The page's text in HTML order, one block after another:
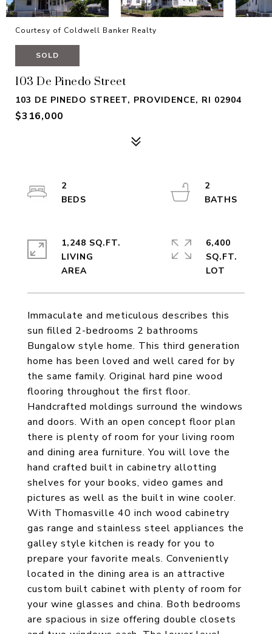
Courtesy of Coldwell Banker Realty
SOLD
103 De Pinedo Street
103 DE PINEDO STREET, PROVIDENCE, RI 02904
$316,000
Immaculate and meticulous describes this
sun filled 2-bedrooms 2 bathrooms
Bungalow style home. This third generation
home has been loved and well cared for by
the same family. Original hard pine wood
flooring throughout the first floor.
Handcrafted moldings surround the windows
and doors. With an open concept floor plan
there is plenty of room for your living room
and dining area furniture. You will love the
hand crafted built in cabinetry allotting
shelves for your books, video games and
pictures as well as the built in wine cooler.
With Thomasville 40 inch wood cabinetry
gas range and stainless steel appliances the
galley style kitchen is ready for you to
prepare your favorite meals. Conveniently
located in the dining area is an attractive
custom built cabinet with plenty of room for
your wine glasses and china. Both bedrooms
are spacious in size offering double closets
2
2
1,248 SQ.FT.
LIVING
6,400
SQ.FT.